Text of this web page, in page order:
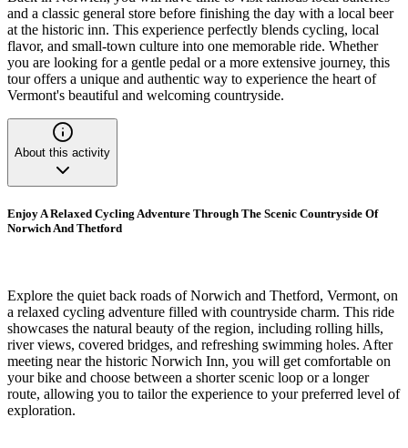
and a classic general store before finishing the day with a local beer
at the historic inn. This experience perfectly blends cycling, local
flavor, and small-town culture into one memorable ride. Whether
you are looking for a gentle pedal or a more extensive journey, this
tour offers a unique and authentic way to experience the heart of
Vermont's beautiful and welcoming countryside.
About this activity
Enjoy A Relaxed Cycling Adventure Through The Scenic Countryside Of
Norwich And Thetford
Explore the quiet back roads of Norwich and Thetford, Vermont, on
a relaxed cycling adventure filled with countryside charm. This ride
showcases the natural beauty of the region, including rolling hills,
river views, covered bridges, and refreshing swimming holes. After
meeting near the historic Norwich Inn, you will get comfortable on
your bike and choose between a shorter scenic loop or a longer
route, allowing you to tailor the experience to your preferred level of
exploration.